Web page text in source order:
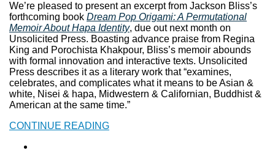
We’re pleased to present an excerpt from Jackson Bliss’s
forthcoming book Dream Pop Origami: A Permutational
Memoir About Hapa Identity, due out next month on
Unsolicited Press. Boasting advance praise from Regina
King and Porochista Khakpour, Bliss’s memoir abounds
with formal innovation and interactive texts. Unsolicited
Press describes it as a literary work that “examines,
celebrates, and complicates what it means to be Asian &
white, Nisei & hapa, Midwestern & Californian, Buddhist &
American at the same time.”
CONTINUE READING